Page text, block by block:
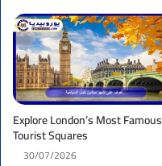
Explore London’s Most Famous
Tourist Squares
30/07/2026